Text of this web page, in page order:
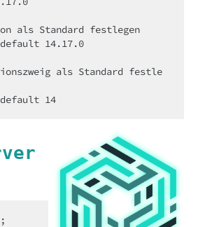
als Standard festlegen
14.17.0
als Standard festle
14